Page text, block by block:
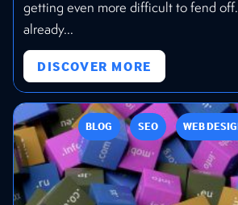
getting even more difficult to fend off.
already...
DISCOVER MORE
BLOG SEO WEB